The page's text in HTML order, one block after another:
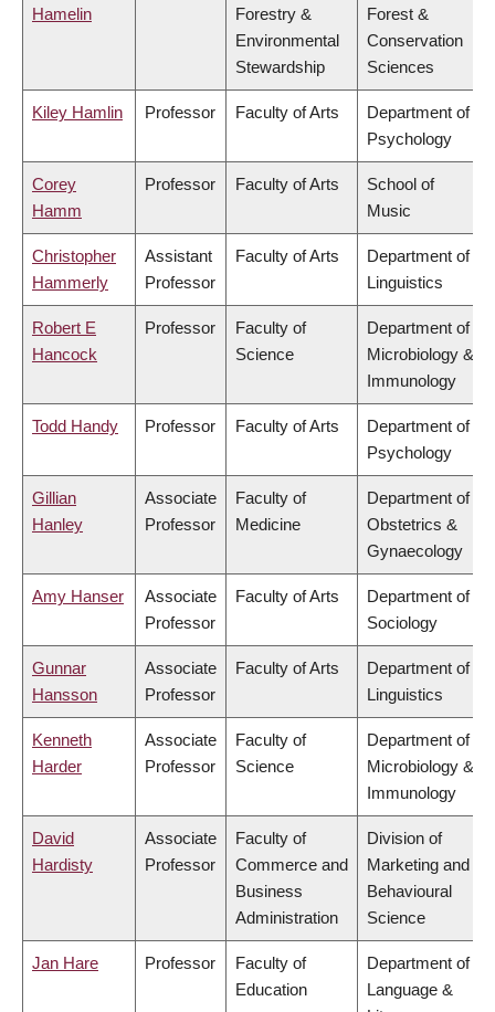
Hamelin
Forestry &
Environmental
Stewardship
Forest &
Conservation
Sciences
Kiley Hamlin Professor Faculty of Arts
Department of
Psychology
Corey
Hamm
Professor Faculty of Arts
School of
Music
Christopher
Hammerly
Assistant
Professor
Faculty of Arts
Department of
Linguistics
Robert E
Hancock
Professor
Faculty of
Science
Department of
Microbiology &
Immunology
Todd Handy Professor Faculty of Arts
Department of
Psychology
Gillian
Hanley
Associate
Professor
Faculty of
Medicine
Department of
Obstetrics &
Gynaecology
Amy Hanser
Associate
Professor
Faculty of Arts
Department of
Sociology
Gunnar
Hansson
Associate
Professor
Faculty of Arts
Department of
Linguistics
Kenneth
Harder
Associate
Professor
Faculty of
Science
Department of
Microbiology &
Immunology
David
Hardisty
Associate
Professor
Faculty of
Commerce and
Business
Administration
Division of
Marketing and
Behavioural
Science
Jan Hare Professor
Faculty of
Education
Department of
Language &